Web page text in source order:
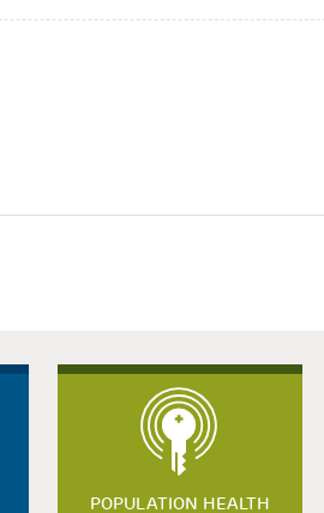
POPULATION HEALTH